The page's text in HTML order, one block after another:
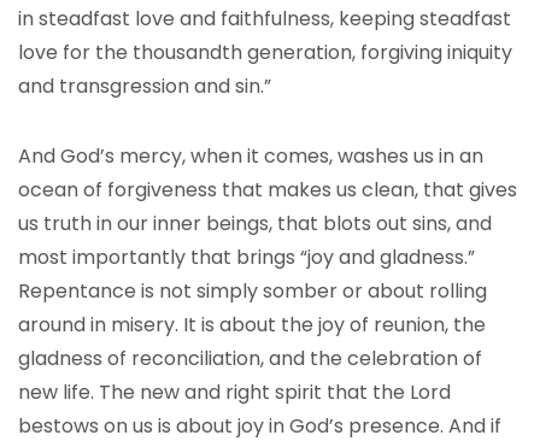
in steadfast love and faithfulness, keeping steadfast
love for the thousandth generation, forgiving iniquity
and transgression and sin.”
And God’s mercy, when it comes, washes us in an
ocean of forgiveness that makes us clean, that gives
us truth in our inner beings, that blots out sins, and
most importantly that brings “joy and gladness.”
Repentance is not simply somber or about rolling
around in misery. It is about the joy of reunion, the
gladness of reconciliation, and the celebration of
new life. The new and right spirit that the Lord
bestows on us is about joy in God’s presence. And if